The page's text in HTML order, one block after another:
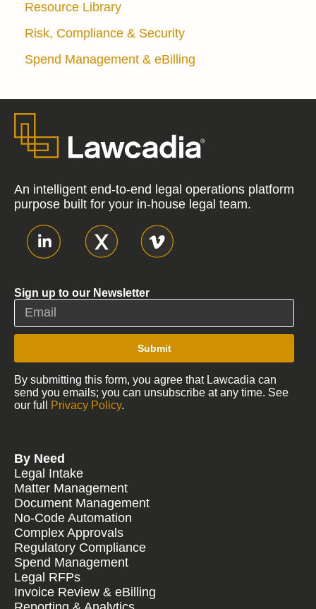
Resource Library
Risk, Compliance & Security
Spend Management & eBilling
An intelligent end-to-end legal operations platform
purpose built for your in-house legal team.
Sign up to our Newsletter
Submit
By submitting this form, you agree that Lawcadia can
send you emails; you can unsubscribe at any time. See
our full
Privacy Policy.
By Need
Legal Intake
Matter Management
Document Management
No-Code Automation
Complex Approvals
Regulatory Compliance
Spend Management
Legal RFPs
Invoice Review & eBilling